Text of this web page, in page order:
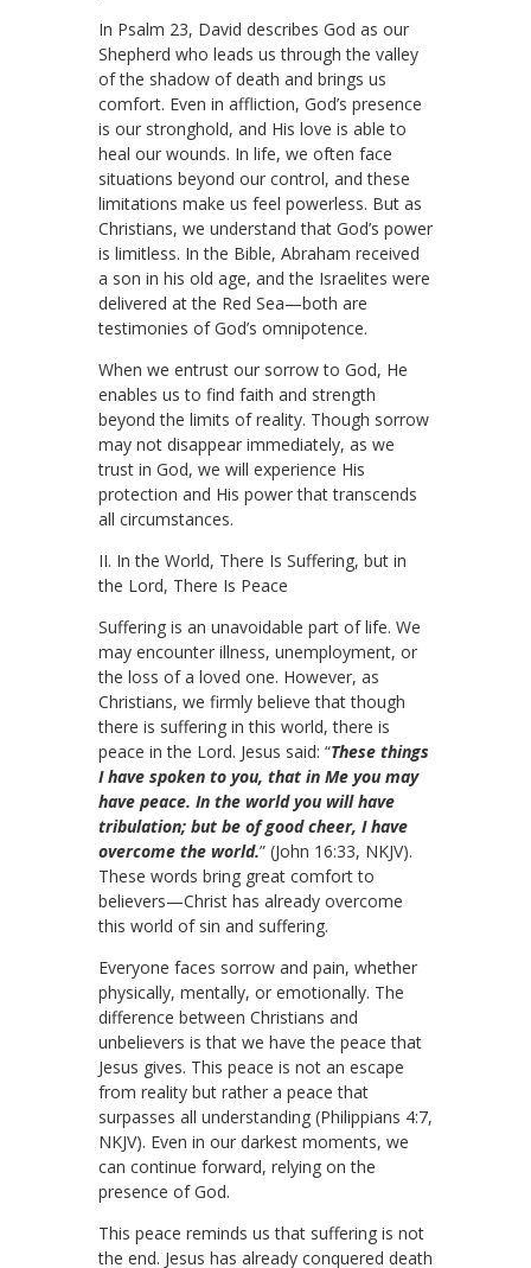
In Psalm 23, David describes God as our
Shepherd who leads us through the valley
of the shadow of death and brings us
comfort. Even in affliction, God’s presence
is our stronghold, and His love is able to
heal our wounds. In life, we often face
situations beyond our control, and these
limitations make us feel powerless. But as
Christians, we understand that God’s power
is limitless. In the Bible, Abraham received
a son in his old age, and the Israelites were
delivered at the Red Sea—both are
testimonies of God’s omnipotence.
When we entrust our sorrow to God, He
enables us to find faith and strength
beyond the limits of reality. Though sorrow
may not disappear immediately, as we
trust in God, we will experience His
protection and His power that transcends
all circumstances.
II. In the World, There Is Suffering, but in
the Lord, There Is Peace
Suffering is an unavoidable part of life. We
may encounter illness, unemployment, or
the loss of a loved one. However, as
Christians, we firmly believe that though
there is suffering in this world, there is
peace in the Lord. Jesus said: “These things
I have spoken to you, that in Me you may
have peace. In the world you will have
tribulation; but be of good cheer, I have
overcome the world.” (John 16:33, NKJV).
These words bring great comfort to
believers—Christ has already overcome
this world of sin and suffering.
Everyone faces sorrow and pain, whether
physically, mentally, or emotionally. The
difference between Christians and
unbelievers is that we have the peace that
Jesus gives. This peace is not an escape
from reality but rather a peace that
surpasses all understanding (Philippians 4:7,
NKJV). Even in our darkest moments, we
can continue forward, relying on the
presence of God.
This peace reminds us that suffering is not
the end. Jesus has already conquered death